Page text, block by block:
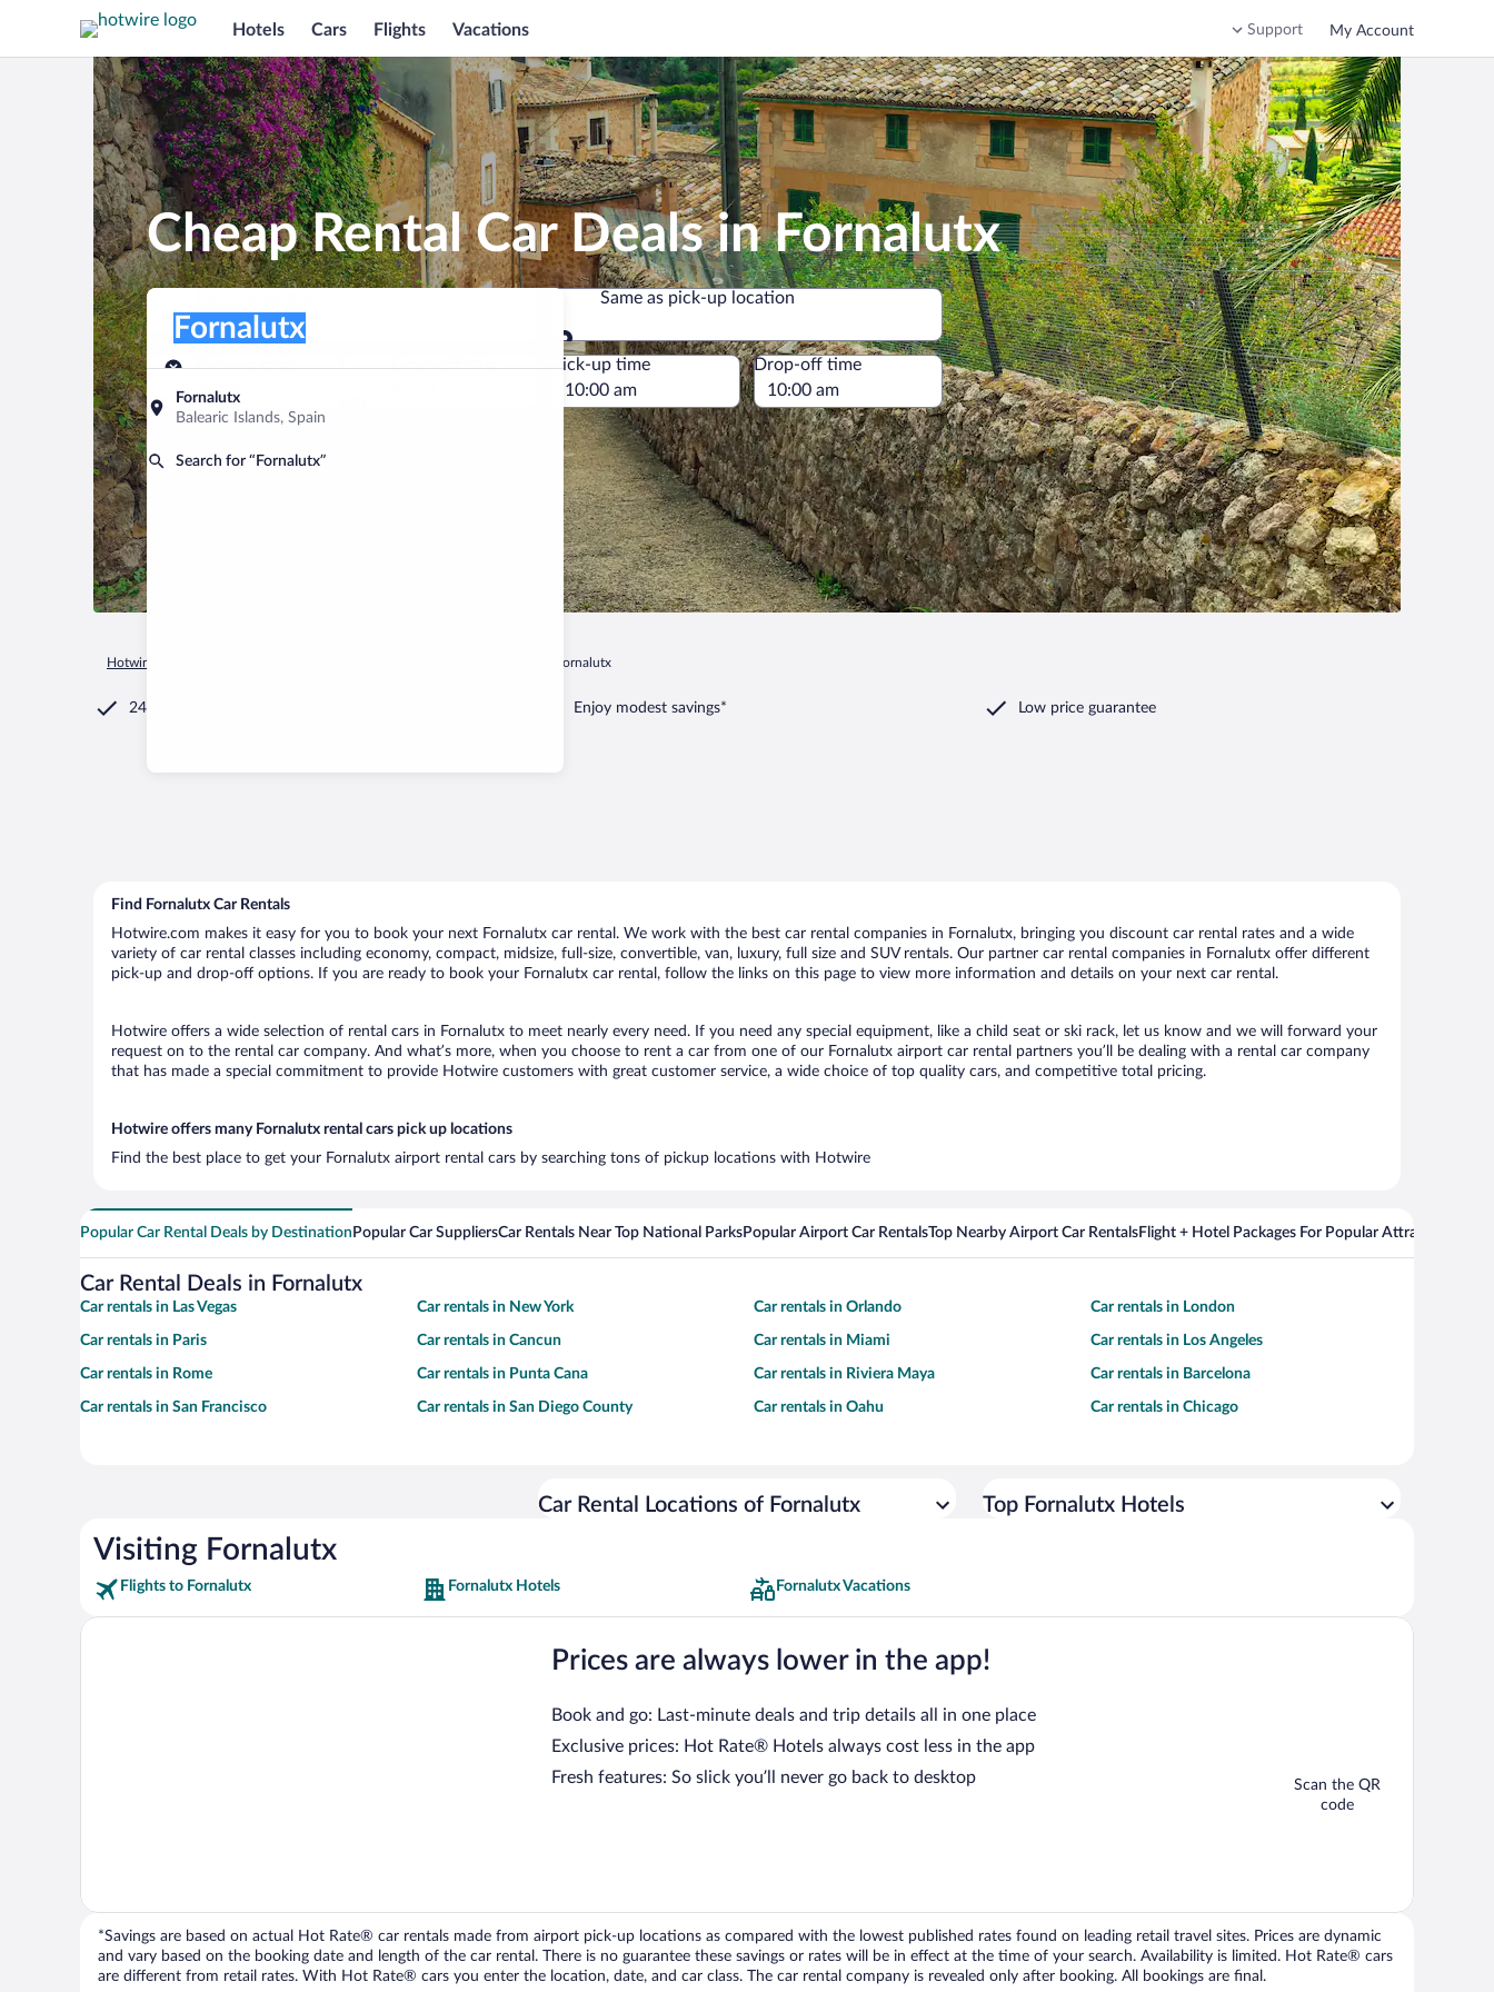
Hotels Cars Flights Vacations Support My Account
Cheap Rental Car Deals in Fornalutx
Pick-up location
Fornalutx
Balearic Islands, Spain
Search for “Fornalutx”
Fornalutx
Same as pick-up location
Same as pick-up location
Pick-up date
Aug 8
Drop-off date
Pick-up time Drop-off time
Hotwire.com Fornalutx
24/7 Customer Service Enjoy modest savings* Low price guarantee
Find Fornalutx Car Rentals
Hotwire.com makes it easy for you to book your next Fornalutx car rental. We work with the best car rental companies in Fornalutx, bringing you discount car rental rates and a wide
variety of car rental classes including economy, compact, midsize, full-size, convertible, van, luxury, full size and SUV rentals. Our partner car rental companies in Fornalutx offer different
pick-up and drop-off options. If you are ready to book your Fornalutx car rental, follow the links on this page to view more information and details on your next car rental.
Hotwire offers a wide selection of rental cars in Fornalutx to meet nearly every need. If you need any special equipment, like a child seat or ski rack, let us know and we will forward your
request on to the rental car company. And what’s more, when you choose to rent a car from one of our Fornalutx airport car rental partners you’ll be dealing with a rental car company
that has made a special commitment to provide Hotwire customers with great customer service, a wide choice of top quality cars, and competitive total pricing.
Hotwire offers many Fornalutx rental cars pick up locations
Find the best place to get your Fornalutx airport rental cars by searching tons of pickup locations with Hotwire
Popular Car Rental Deals by Destination Popular Car SuppliersCar Rentals Near Top National ParksPopular Airport Car RentalsTop Nearby Airport Car RentalsFlight + Hotel Packages For Popular Attractions
Car Rental Deals in Fornalutx
Car rentals in Las Vegas Car rentals in New York Car rentals in Orlando Car rentals in London
Car rentals in Paris Car rentals in Cancun Car rentals in Miami Car rentals in Los Angeles
Car rentals in Rome Car rentals in Punta Cana Car rentals in Riviera Maya Car rentals in Barcelona
Car rentals in San Francisco Car rentals in San Diego County Car rentals in Oahu Car rentals in Chicago
Car Rental Locations of Fornalutx Top Fornalutx Hotels
Visiting Fornalutx
Flights to Fornalutx Fornalutx Hotels Fornalutx Vacations
Prices are always lower in the app!
Book and go: Last-minute deals and trip details all in one place
Exclusive prices: Hot Rate® Hotels always cost less in the app
Fresh features: So slick you’ll never go back to desktop
Scan the QR
code
*Savings are based on actual Hot Rate® car rentals made from airport pick-up locations as compared with the lowest published rates found on leading retail travel sites. Prices are dynamic
and vary based on the booking date and length of the car rental. There is no guarantee these savings or rates will be in effect at the time of your search. Availability is limited. Hot Rate® cars
are different from retail rates. With Hot Rate® cars you enter the location, date, and car class. The car rental company is revealed only after booking. All bookings are final.